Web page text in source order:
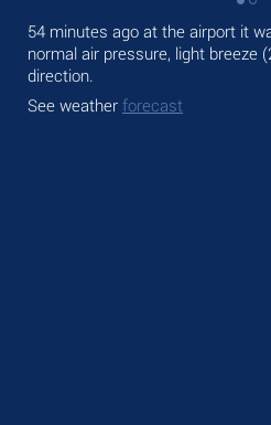
54 minutes ago at the airport it
normal air pressure, light breeze
direction.
See weather forecast